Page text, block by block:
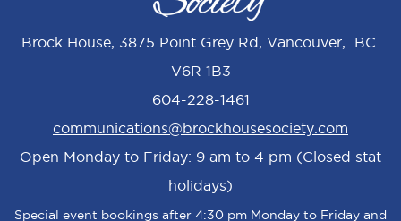
Brock House, 3875 Point Grey Rd, Vancouver, BC
V6R 1B3
604-228-1461
communications@brockhousesociety.com
Open Monday to Friday: 9 am to 4 pm (Closed stat
holidays)
Special event bookings after 4:30 pm Monday to Friday and